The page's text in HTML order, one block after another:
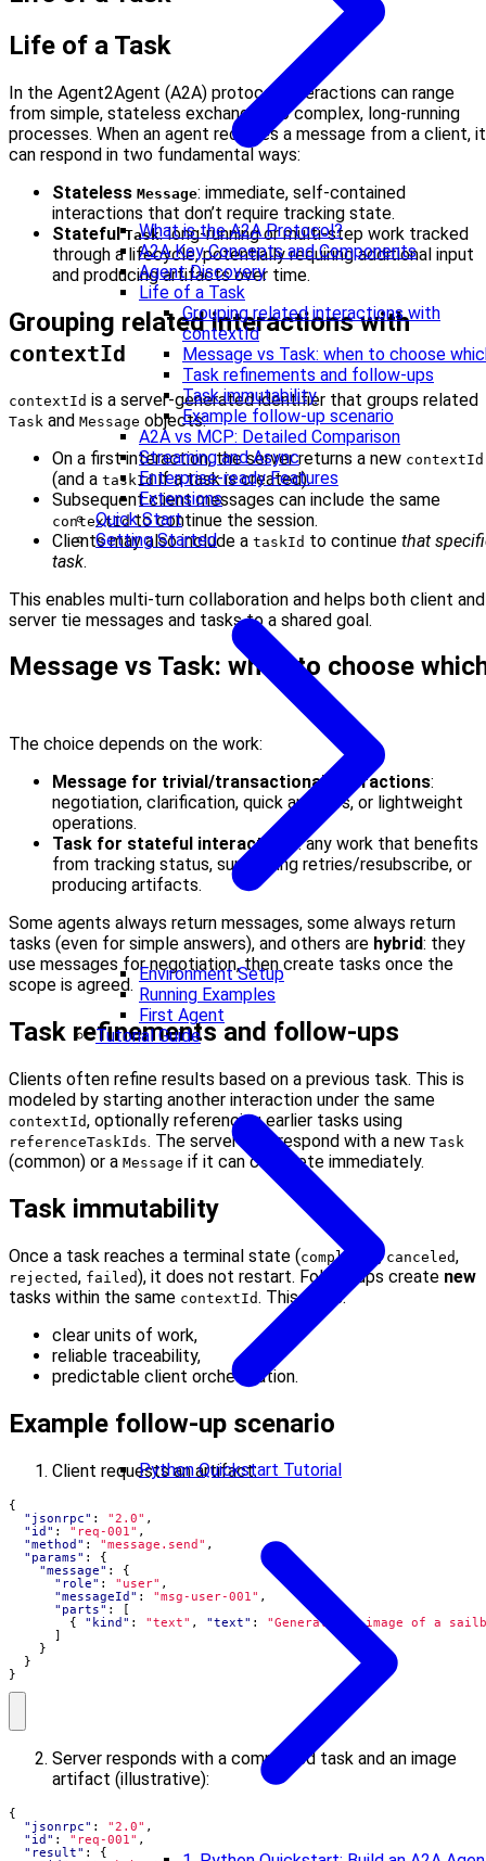
What is the A2A Protocol?
A2A Key Concepts and Components
Agent Discovery
Life of a Task
Grouping related interactions with
contextId
Message vs Task: when to choose
Task refinements and follow-ups
Task immutability
Example follow-up scenario
A2A vs MCP: Detailed Comparison
Streaming and Async
Enterprise-ready Features
Extensions
Quick Start
Getting Started
Environment Setup
Running Examples
First Agent
Tutorial Guide
Python Quickstart Tutorial
Life of a Task
In the Agent2Agent (A2A) protocol, interactions can range
from simple, stateless exchanges to complex, long-running
processes. When an agent receives a message from a client, it
can respond in two fundamental ways:
Stateless Message: immediate, self-contained
interactions that don’t require tracking state.
StatefulTask: long-running or multi-step work tracked
through a lifecycle, potentially requiring additional input
and producing artifacts over time.
Grouping related interactions with
contextId
contextId is a server-generated identifier that groups related
Task and Message objects:
On a first interaction, the server returns a new contextId
(and a taskIdif a task is created).
Subsequent client messages can include the same
contextId to continue the session.
Clients may also include a taskId to continue that
task.
This enables multi-turn collaboration and helps both client and
server tie messages and tasks to a shared goal.
Message vs Task: when to choose
The choice depends on the work:
Message for trivial/transactional interactions:
negotiation, clarification, quick answers, or lightweight
operations.
Task for stateful interactions: any work that benefits
from tracking status, supporting retries/resubscribe, or
producing artifacts.
Some agents always return messages, some always return
tasks (even for simple answers), and others are hybrid: they
use messages for negotiation, then create tasks once the
scope is agreed.
Task refinements and follow-ups
Clients often refine results based on a previous task. This is
modeled by starting another interaction under the same
contextId, optionally referencing earlier tasks using
referenceTaskIds. The server may respond with a new Task
(common) or a Message if it can complete immediately.
Task immutability
Once a task reaches a terminal state (completed ,canceled,
rejected, failed), it does not restart. Follow-ups create new
tasks within the same contextId. This gives:
clear units of work,
reliable traceability,
predictable client orchestration.
Example follow-up scenario
Client requests an artifact:
{
"jsonrpc" : "2.0" ,
"id" : "req-001" ,
"method" : "message.send" ,
"params" :
{
"message" :
{
"role" : "user" ,
"messageId" : "msg-user-001" ,
"parts" :
[
{
"kind" : "text" , "text" :
"Generate an image of a
]
}
}
}
Server responds with a completed task and an image
artifact (illustrative):
{
"jsonrpc" : "2.0" ,
"id" : "req-001" ,
"result" :
{